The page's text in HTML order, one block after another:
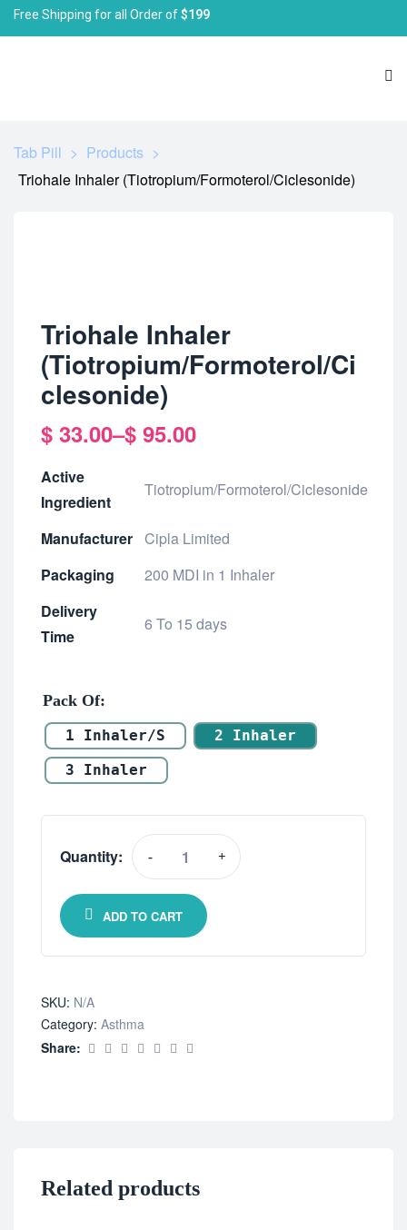
Free Shipping for all Order of$199
Tab Pill > Products >
Triohale Inhaler (Tiotropium/Formoterol/Ciclesonide)
Triohale Inhaler
(Tiotropium/Formoterol/Ci
clesonide)
$ 33.00–$ 95.00
Active
Ingredient
Tiotropium/Formoterol/Ciclesonide
Manufacturer Cipla Limited
Packaging
200 MDI in 1 Inhaler
Delivery
Time
6 To 15 days
Pack Of
1 Inhaler/s
2 Inhaler
3 Inhaler
Quantity: - +
ADD TO CART
SKU: N/A
Category: Asthma
Share:
Related products